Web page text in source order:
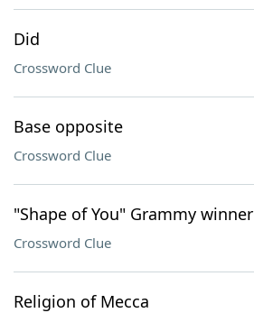
Did
Crossword Clue
Base opposite
Crossword Clue
"Shape of You" Grammy winner
Crossword Clue
Religion of Mecca